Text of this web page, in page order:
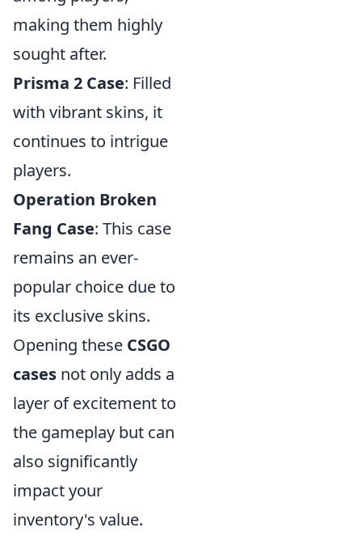
making them highly
sought after.
Prisma 2 Case: Filled
with vibrant skins, it
continues to intrigue
players.
Operation Broken
Fang Case: This case
remains an ever-
popular choice due to
its exclusive skins.
Opening these CSGO
cases not only adds a
layer of excitement to
the gameplay but can
also significantly
impact your
inventory's value.